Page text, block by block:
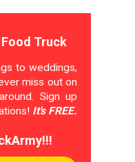
Truck
to weddings,
miss out on
Sign up
It's FREE.